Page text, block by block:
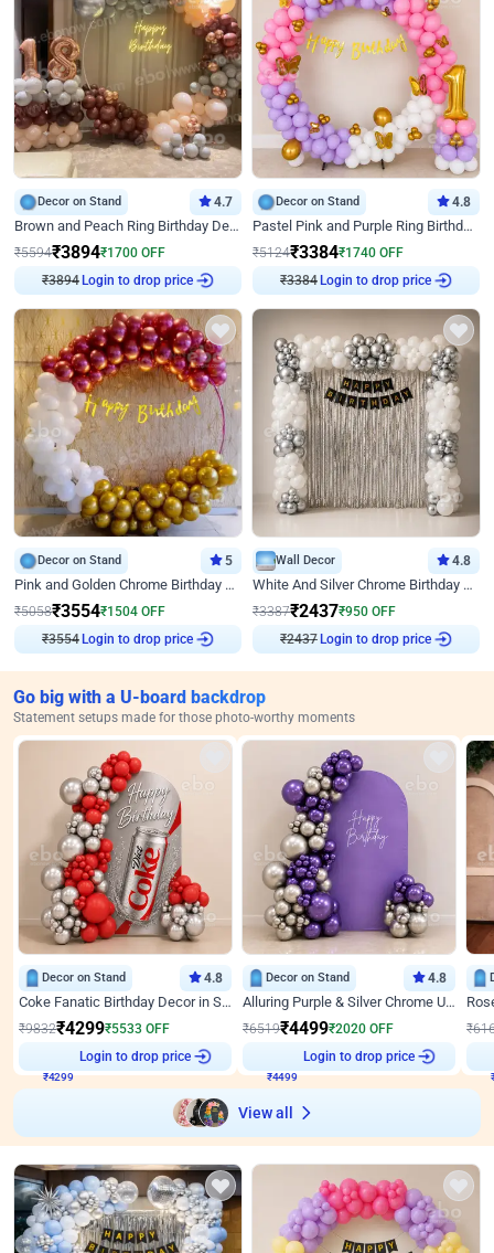
Decor on Stand 4.7
Brown and Peach Ring Birthday Decor With Neon Light
₹5594₹3894₹1700 OFF
₹3894 Login to drop price
Decor on Stand 4.8
Pastel Pink and Purple Ring Birthday Decor
₹5124₹3384₹1740 OFF
₹3384 Login to drop price
Decor on Stand 5
Pink and Golden Chrome Birthday Ring Decor
₹5058₹3554₹1504 OFF
₹3554 Login to drop price
Wall Decor 4.8
White And Silver Chrome Birthday Decor
₹3387₹2437₹950 OFF
₹2437 Login to drop price
Go big with a U-board backdrop
Statement setups made for those photo-worthy moments
Decor on Stand 4.8
Coke Fanatic Birthday Decor in Silver Chrome and Red Balloons
₹9832₹4299₹5533 OFF
₹4299
Login to drop price
Decor on Stand 4.8
Alluring Purple & Silver Chrome U Panel Birthday Decor
₹6519₹4499₹2020 OFF
₹4499
Login to drop price
₹
View all